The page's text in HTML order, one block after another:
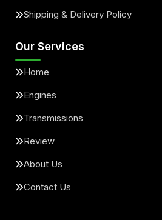
Shipping & Delivery Policy
Our Services
Home
Engines
Transmissions
Review
About Us
Contact Us